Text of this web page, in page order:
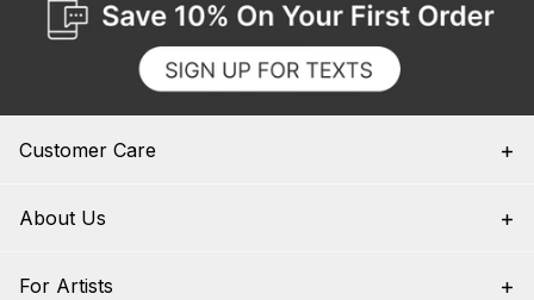
Customer Care
About Us
For Artists